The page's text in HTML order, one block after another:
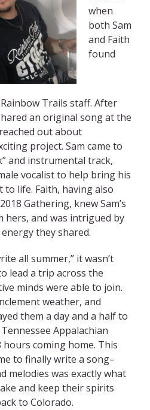
when
both Sam
and Faith
found
Trails staff. After
an original song at the
out about
project. Sam came to
and instrumental track,
vocalist to help bring his
to life. Faith, having also
Gathering, knew Sam’s
hers, and was intrigued by
they shared.
all summer,” it wasn’t
lead a trip across the
minds were able to join.
weather, and
them a day and a half to
Appalachian
coming home. This
to finally write a song–
melodies was exactly what
and keep their spirits
to Colorado.